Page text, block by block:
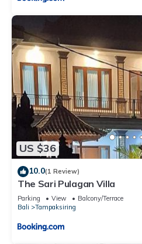
US $36
10.0(1 Review)
The Sari Pulagan Villa
Parking View
Balcony/Terrace
Bali
Tampaksiring